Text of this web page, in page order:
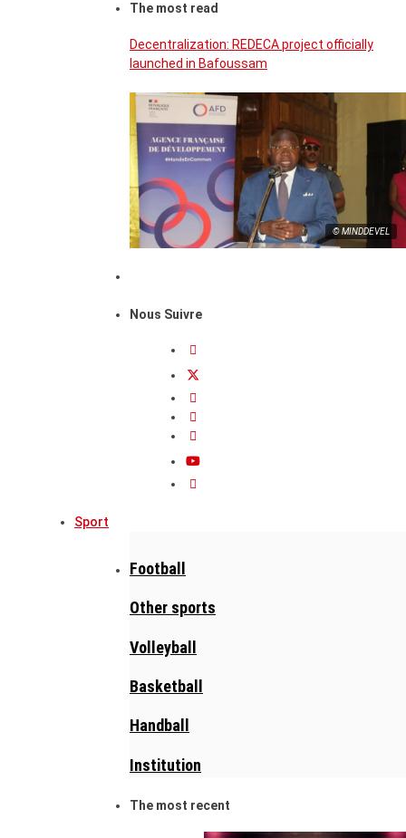
The most read
Decentralization: REDECA project officially
launched in Bafoussam
© MINDDEVEL
Nous Suivre
Sport
Football
Other sports
Volleyball
Basketball
Handball
Institution
The most recent